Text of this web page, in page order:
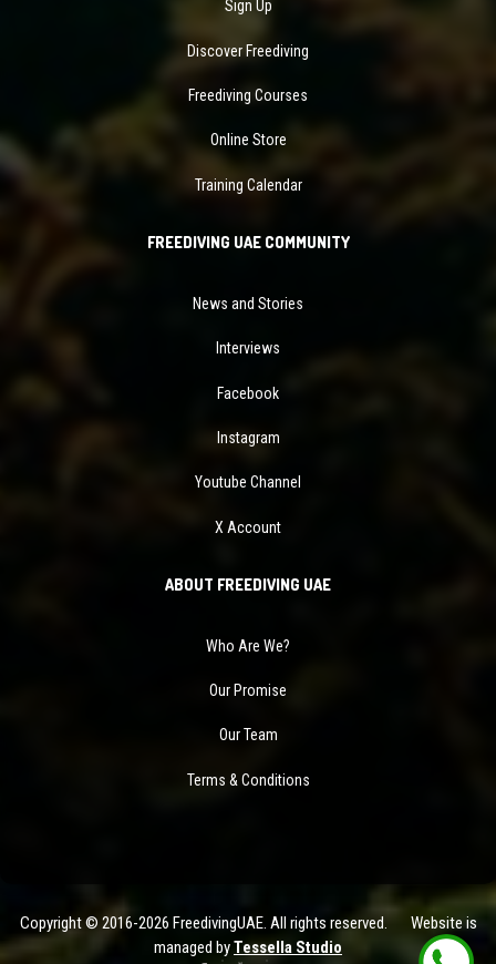
Sign Up
Discover Freediving
Freediving Courses
Online Store
Training Calendar
FREEDIVING UAE COMMUNITY
News and Stories
Interviews
Facebook
Instagram
Youtube Channel
X Account
ABOUT FREEDIVING UAE
Who Are We?
Our Promise
Our Team
Terms & Conditions
Copyright © 2016-2026 FreedivingUAE. All rights reserved. Website is
managed byTessella Studio